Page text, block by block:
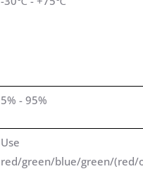
5% - 95%
Use
red/green/blue/green/(red/